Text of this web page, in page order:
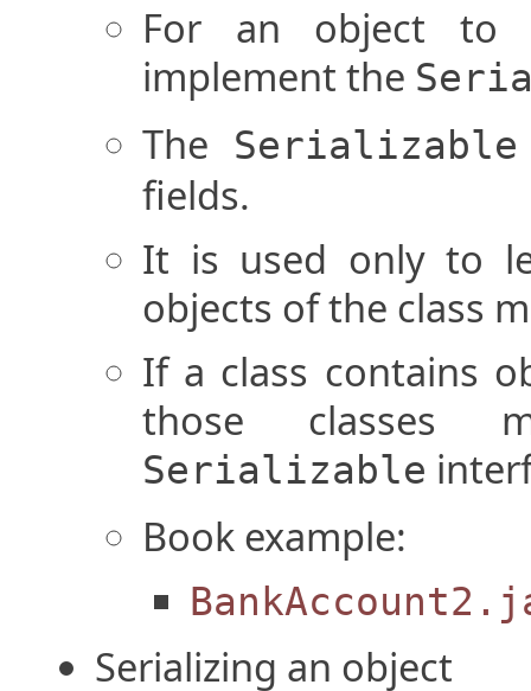
For an object to
implement the
The Serializable
fields.
It is used only to
objects of the class
If a class contains
those classes
Serializable
Book example:
Serializing an object